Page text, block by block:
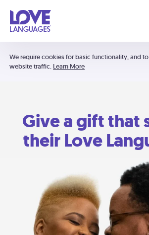
We require cookies for basic functionality, and
website traffic. Learn More
Give a gift that
their Love